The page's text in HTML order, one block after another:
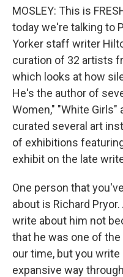
MOSLEY: This is
today we're talking to
Yorker staff writer
curation of 32 artists
which looks at how
He's the author of
Women," "White Girls"
curated several art
of exhibitions
exhibit on the late
One person that
about is Richard
write about him not
that he was one of
our time, but you
expansive way